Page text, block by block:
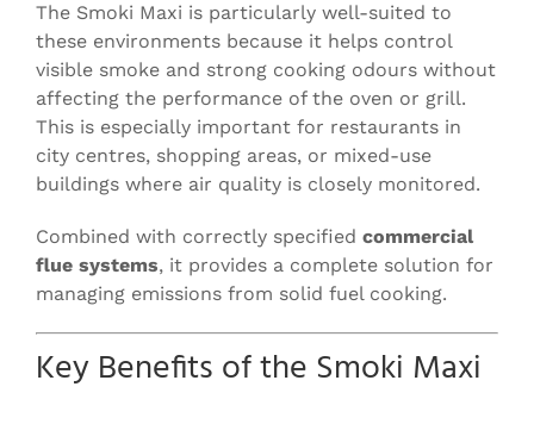
The Smoki Maxi is particularly well-suited to
these environments because it helps control
visible smoke and strong cooking odours without
affecting the performance of the oven or grill.
This is especially important for restaurants in
city centres, shopping areas, or mixed-use
buildings where air quality is closely monitored.
Combined with correctly specified commercial
flue systems, it provides a complete solution for
managing emissions from solid fuel cooking.
Key Benefits of the Smoki Maxi